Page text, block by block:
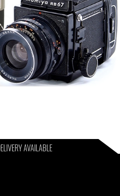
AVAILABLE